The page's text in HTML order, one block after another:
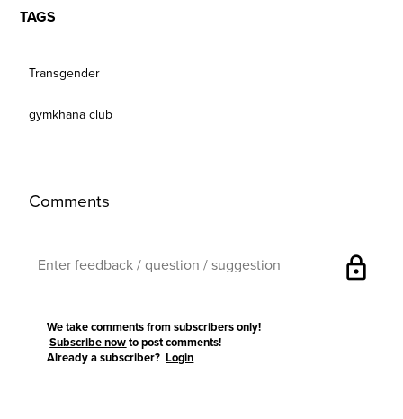
TAGS
Transgender
gymkhana club
Comments
lock
We take comments from subscribers only!
Subscribe now to post comments!
Already a subscriber?Login